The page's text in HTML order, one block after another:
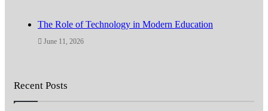
The Role of Technology in Modern Education
June 11, 2026
Recent Posts